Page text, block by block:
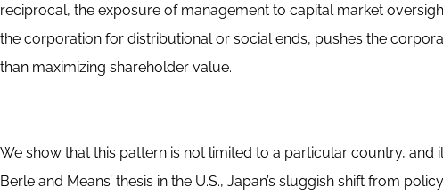
reciprocal, the exposure of management to capital market
the corporation for distributional or social ends, pushes the
than maximizing shareholder value.
We show that this pattern is not limited to a particular country,
Berle and Means’ thesis in the U.S., Japan’s sluggish shift from